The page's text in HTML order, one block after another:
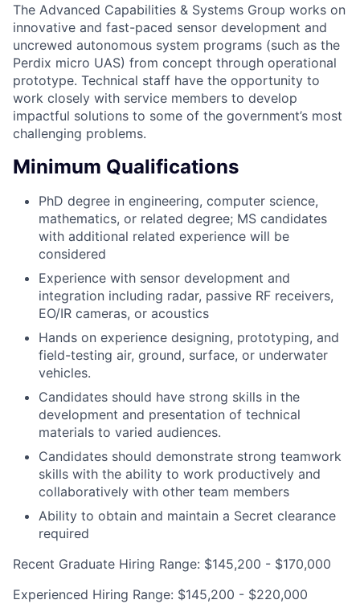
The Advanced Capabilities & Systems Group works on
innovative and fast-paced sensor development and
uncrewed autonomous system programs (such as the
Perdix micro UAS) from concept through operational
prototype. Technical staff have the opportunity to
work closely with service members to develop
impactful solutions to some of the government’s most
challenging problems.
Minimum Qualifications
PhD degree in engineering, computer science,
mathematics, or related degree; MS candidates
with additional related experience will be
considered
Experience with sensor development and
integration including radar, passive RF receivers,
EO/IR cameras, or acoustics
Hands on experience designing, prototyping, and
field-testing air, ground, surface, or underwater
vehicles.
Candidates should have strong skills in the
development and presentation of technical
materials to varied audiences.
Candidates should demonstrate strong teamwork
skills with the ability to work productively and
collaboratively with other team members
Ability to obtain and maintain a Secret clearance
required
Recent Graduate Hiring Range: $145,200 - $170,000
Experienced Hiring Range: $145,200 - $220,000